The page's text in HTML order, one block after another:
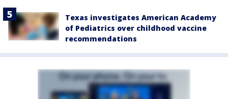
Texas investigates American Academy
of Pediatrics over childhood vaccine
recommendations